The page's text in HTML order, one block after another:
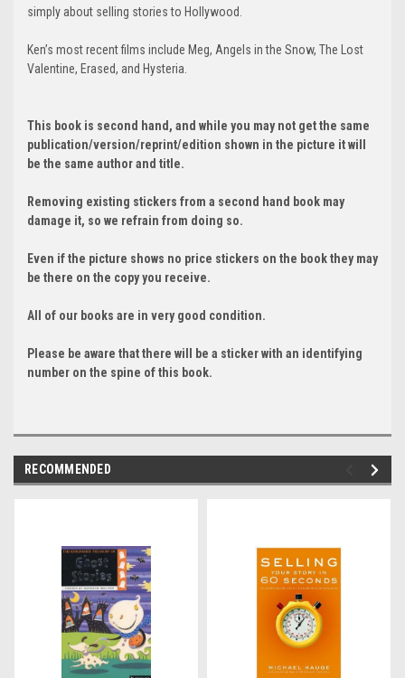
simply about selling stories to Hollywood.
Ken’s most recent films include Meg, Angels in the Snow, The Lost
Valentine, Erased, and Hysteria.
This book is second hand, and while you may not get the same
publication/version/reprint/edition shown in the picture it will
be the same author and title.
Removing existing stickers from a second hand book may
damage it, so we refrain from doing so.
Even if the picture shows no price stickers on the book they may
be there on the copy you receive.
All of our books are in very good condition.
Please be aware that there will be a sticker with an identifying
number on the spine of this book.
RECOMMENDED